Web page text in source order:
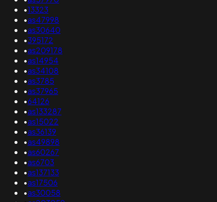
•13323
•as47998
•as30640
•395172
•as209178
•as14954
•as34108
•as3785
•as37965
•64126
•as133287
•as15022
•as36139
•as49898
•as60267
•as6703
•as137133
•as17506
•as30058